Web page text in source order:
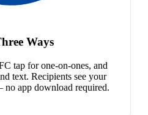
Ways
tap for one-on-ones, and
text. Recipients see your
app download required.